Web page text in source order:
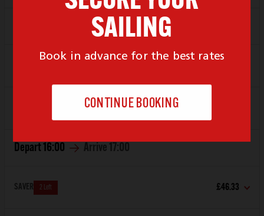
Arrive 16:00
Depart 16:00 Arrive 17:00
SAVER 2 Left £46.33